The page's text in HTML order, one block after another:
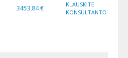
3453,84 €
KLAUSKITE
KONSULTANTO